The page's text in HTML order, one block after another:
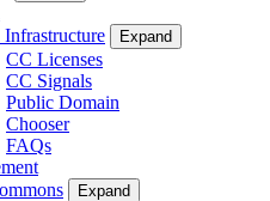
Infrastructure
Expand
CC Licenses
CC Signals
Public Domain
Chooser
FAQs
Expand